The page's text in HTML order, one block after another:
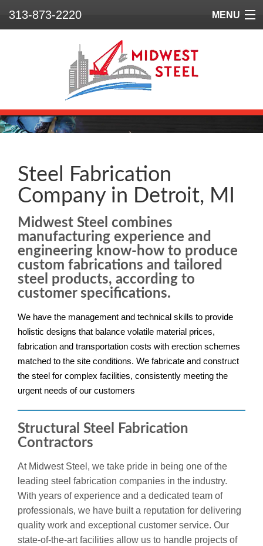
313-873-2220 MENU
Who We Are
Our Projects
Safety
Contact
Steel Fabrication
Company in Detroit, MI
Midwest Steel combines
manufacturing experience and
engineering know-how to produce
custom fabrications and tailored
steel products, according to
customer specifications.
We have the management and technical skills to provide
holistic designs that balance volatile material prices,
fabrication and transportation costs with erection schemes
matched to the site conditions. We fabricate and construct
the steel for complex facilities, consistently meeting the
urgent needs of our customers
Structural Steel Fabrication
Contractors
At Midwest Steel, we take pride in being one of the
leading steel fabrication companies in the industry.
With years of experience and a dedicated team of
professionals, we have built a reputation for delivering
quality work and exceptional customer service. Our
state-of-the-art facilities allow us to handle projects of